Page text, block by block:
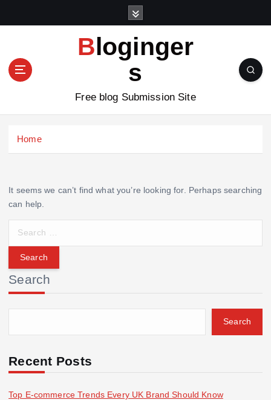
n
Bloginger
s
Free blog Submission Site
Home
It seems we can’t find what you’re looking for. Perhaps searching
can help.
r
c
h
f
r
Search
Search
Recent Posts
Top E-commerce Trends Every UK Brand Should Know